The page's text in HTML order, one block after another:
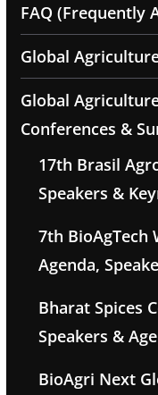
FAQ (Frequently
Global
Global
Conferences &
17th Brasil
Speakers &
7th BioAgTech
Agenda,
Bharat Spices
Speakers &
BioAgri Next